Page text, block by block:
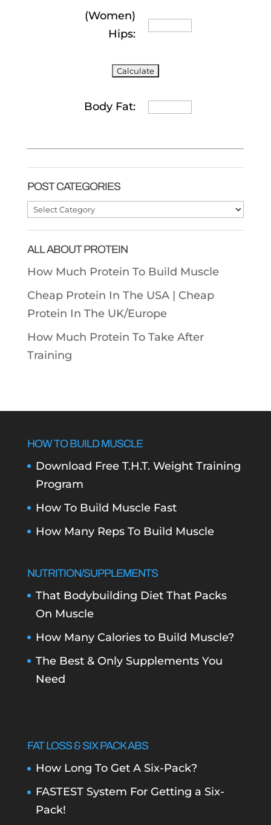
(Women)
Hips:
Body Fat:
POST CATEGORIES
Post
ALL ABOUT PROTEIN
How Much Protein To Build Muscle
Cheap Protein In The USA | Cheap
Protein In The UK/Europe
How Much Protein To Take After
Training
HOW TO BUILD MUSCLE
Download Free T.H.T. Weight Training
Program
How To Build Muscle Fast
How Many Reps To Build Muscle
NUTRITION/SUPPLEMENTS
That Bodybuilding Diet That Packs
On Muscle
How Many Calories to Build Muscle?
The Best & Only Supplements You
Need
FAT LOSS & SIX PACK ABS
How Long To Get A Six-Pack?
FASTEST System For Getting a Six-
Pack!